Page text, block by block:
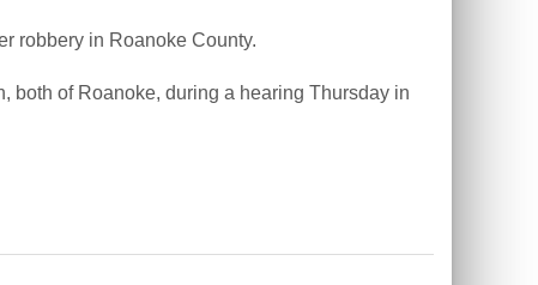
robbery in Roanoke County.
both of Roanoke, during a hearing Thursday in